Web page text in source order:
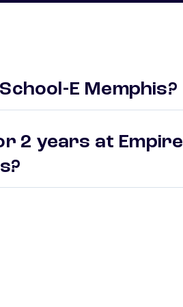
E Memphis?
2 years at Empire